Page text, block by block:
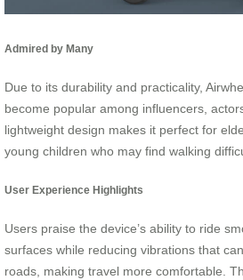
Admired by Many
Due to its durability and practicality,
become popular among influencers,
lightweight design makes it perfect for
young children who may find walking
User Experience Highlights
Users praise the device’s ability to ride
surfaces while reducing vibrations that
roads, making travel more comfortable.